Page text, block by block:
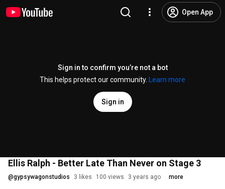
Open App
Sign in to confirm you’re not a bot
This helps protect our community.
Learn more
Sign in
Ellis Ralph - Better Late Than Never on Stage 3
@gypsywagonstudios 3 likes 100 views 3 years ago more